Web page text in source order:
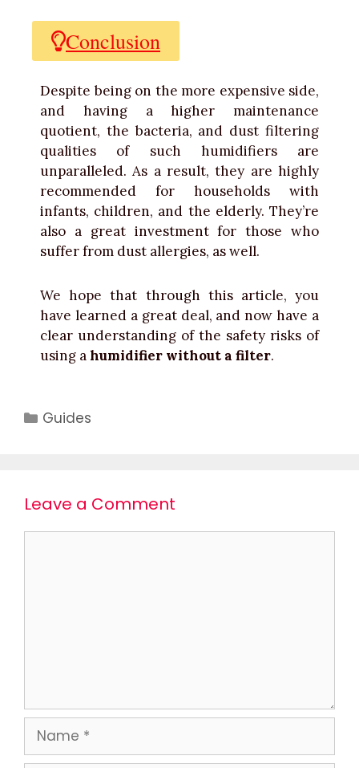
Conclusion
Despite being on the more expensive side,
and having a higher maintenance
quotient, the bacteria, and dust filtering
qualities of such humidifiers are
unparalleled. As a result, they are highly
recommended for households with
infants, children, and the elderly. They’re
also a great investment for those who
suffer from dust allergies, as well.
We hope that through this article, you
have learned a great deal, and now have a
clear understanding of the safety risks of
using ahumidifier without a filter.
Guides
Leave a Comment